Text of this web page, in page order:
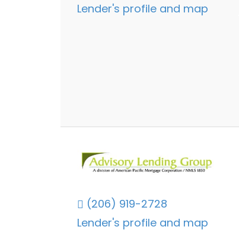
Lender's profile and map
(206) 919-2728
Lender's profile and map